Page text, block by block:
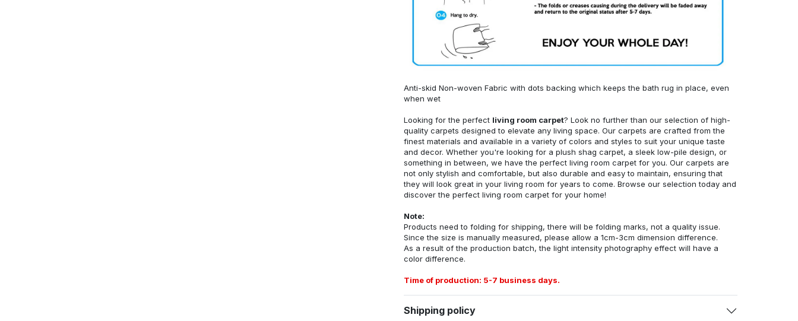
Anti-skid Non-woven Fabric with dots backing which keeps the bath rug in place, even
when wet
Looking for the perfect living room carpet? Look no further than our selection of high-
quality carpets designed to elevate any living space. Our carpets are crafted from the
finest materials and available in a variety of colors and styles to suit your unique taste
and decor. Whether you're looking for a plush shag carpet, a sleek low-pile design, or
something in between, we have the perfect living room carpet for you. Our carpets are
not only stylish and comfortable, but also durable and easy to maintain, ensuring that
they will look great in your living room for years to come. Browse our selection today and
discover the perfect living room carpet for your home!
Note:
Products need to folding for shipping, there will be folding marks, not a quality issue.
Since the size is manually measured, please allow a 1cm-3cm dimension difference.
As a result of the production batch, the light intensity photography effect will have a
color difference.
Time of production: 5-7 business days.
Shipping policy